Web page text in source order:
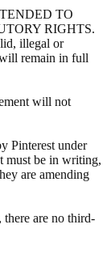
TO
RIGHTS.
illegal or
remain in full
will not
Pinterest under
must be in writing,
are amending
there are no third-